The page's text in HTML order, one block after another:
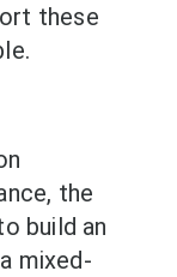
these
the
build an
mixed-